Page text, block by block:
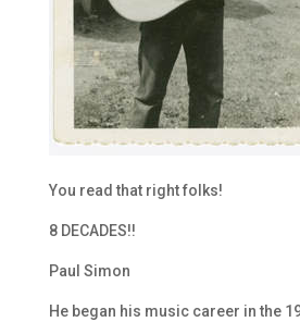
You read that right folks!
8 DECADES!!
Paul Simon
He began his music career in the